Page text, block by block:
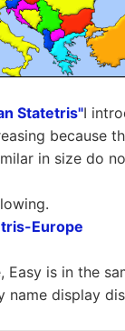
Statetris"I
because
in size do
Europe
Easy is in the
name display